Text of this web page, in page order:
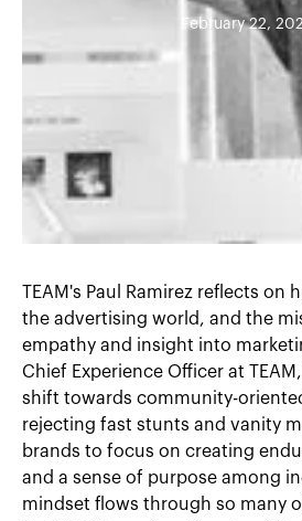
February 22,
TEAM's Paul Ramirez reflects on
the advertising world, and the
empathy and insight into
Chief Experience Officer at
shift towards community-
rejecting fast stunts and vanity
brands to focus on creating
and a sense of purpose among
mindset flows through so many